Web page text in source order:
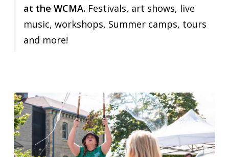
at the WCMA. Festivals, art shows, live
music, workshops, Summer camps, tours
and more!